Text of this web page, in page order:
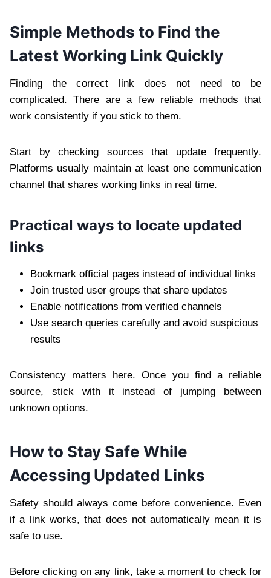
Simple Methods to Find the
Latest Working Link Quickly
Finding the correct link does not need to be
complicated. There are a few reliable methods that
work consistently if you stick to them.
Start by checking sources that update frequently.
Platforms usually maintain at least one communication
channel that shares working links in real time.
Practical ways to locate updated
links
Bookmark official pages instead of individual links
Join trusted user groups that share updates
Enable notifications from verified channels
Use search queries carefully and avoid suspicious
results
Consistency matters here. Once you find a reliable
source, stick with it instead of jumping between
unknown options.
How to Stay Safe While
Accessing Updated Links
Safety should always come before convenience. Even
if a link works, that does not automatically mean it is
safe to use.
Before clicking on any link, take a moment to check for